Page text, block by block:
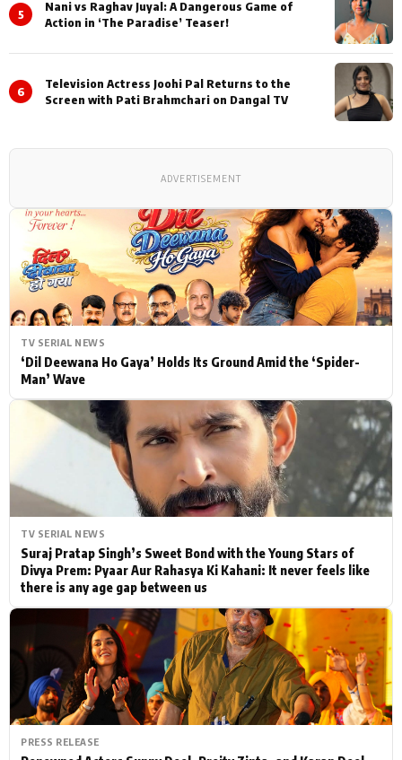
TV SERIAL NEWS
‘Dil Deewana Ho Gaya’ Holds Its Ground Amid the ‘Spider-
Man’ Wave
TV SERIAL NEWS
Suraj Pratap Singh’s Sweet Bond with the Young Stars of
Divya Prem: Pyaar Aur Rahasya Ki Kahani: It never feels like
there is any age gap between us
PRESS RELEASE
5
Nani vs Raghav Juyal: A Dangerous Game of
Action in ‘The Paradise’ Teaser!
6
Television Actress Joohi Pal Returns to the
Screen with Pati Brahmchari on Dangal TV
ADVERTISEMENT